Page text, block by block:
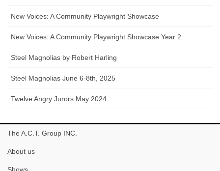
New Voices: A Community Playwright Showcase
New Voices: A Community Playwright Showcase Year 2
Steel Magnolias by Robert Harling
Steel Magnolias June 6-8th, 2025
Twelve Angry Jurors May 2024
The A.C.T. Group INC.
About us
Shows